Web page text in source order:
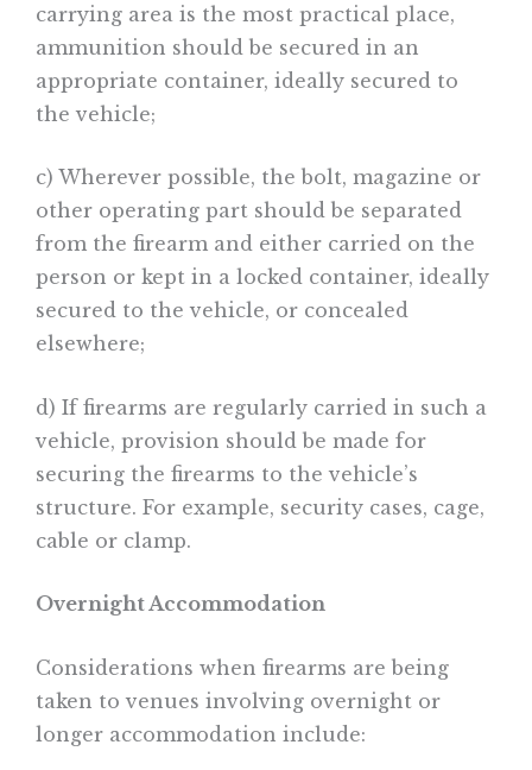
carrying area is the most practical place,
ammunition should be secured in an
appropriate container, ideally secured to
the vehicle;
c) Wherever possible, the bolt, magazine or
other operating part should be separated
from the firearm and either carried on the
person or kept in a locked container, ideally
secured to the vehicle, or concealed
elsewhere;
d) If firearms are regularly carried in such a
vehicle, provision should be made for
securing the firearms to the vehicle’s
structure. For example, security cases, cage,
cable or clamp.
Overnight Accommodation
Considerations when firearms are being
taken to venues involving overnight or
longer accommodation include: